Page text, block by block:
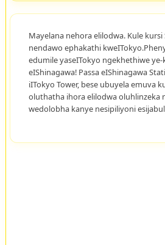
Mayelana nehora elilodwa. Kule kursi
nendawo ephakathi
edumile yaseITokyo ngekhethiwe
eIShinagawa! Passa eIShinagawa
iITokyo Tower, bese ubuyela emuva
oluthatha ihora elilodwa oluhlinzeka
wedolobha kanye nesipiliyoni